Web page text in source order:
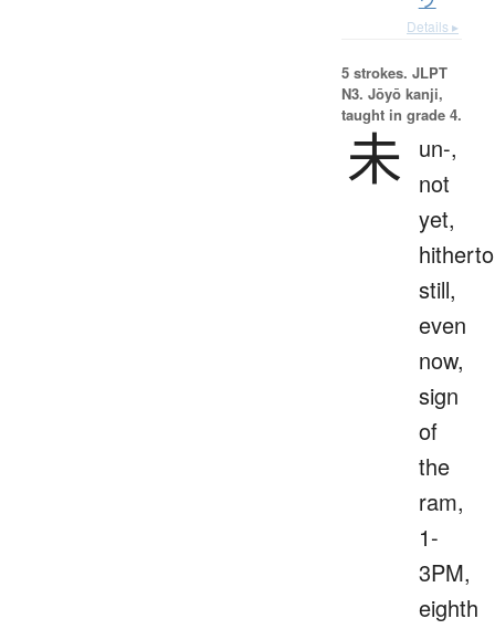
Details ▸
5 strokes. JLPT
N3. Jōyō kanji,
taught in grade 4.
未
un-,
not
yet,
still,
even
now,
sign
of
the
ram,
1-
3PM,
eighth